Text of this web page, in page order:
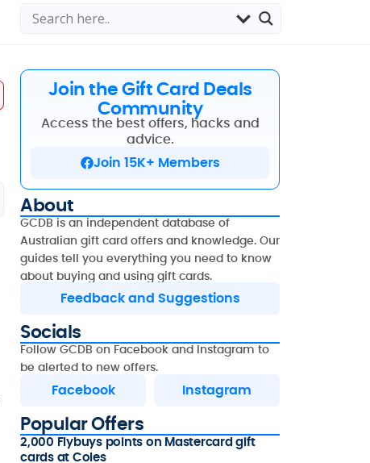
Join the Gift Card Deals
Community
Access the best offers, hacks and
advice.
Join 15K+ Members
About
GCDB is an independent database of
Australian gift card offers and knowledge. Our
guides tell you everything you need to know
about buying and using gift cards.
Feedback and Suggestions
Socials
Follow GCDB on Facebook and Instagram to
be alerted to new offers.
Facebook Instagram
Popular Offers
2,000 Flybuys points on Mastercard gift
cards at Coles